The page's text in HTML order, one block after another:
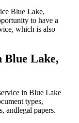
Blue Lake,
to have a
which is also
Blue Lake,
in Blue Lake
types,
andlegal papers.